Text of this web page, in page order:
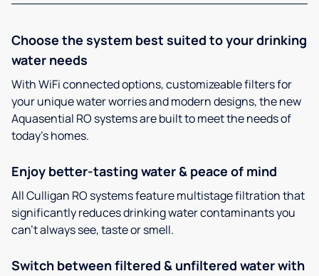
Choose the system best suited to your drinking
water needs
With WiFi connected options, customizeable filters for
your unique water worries and modern designs, the new
Aquasential RO systems are built to meet the needs of
today’s homes.
Enjoy better-tasting water & peace of mind
All Culligan RO systems feature multistage filtration that
significantly reduces drinking water contaminants you
can’t always see, taste or smell.
Switch between filtered & unfiltered water with